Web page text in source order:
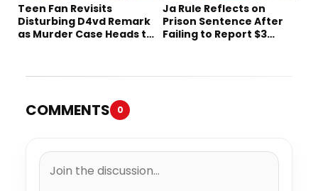
Teen Fan Revisits
Disturbing D4vd Remark
as Murder Case Heads to
Ja Rule Reflects on
Prison Sentence After
Failing to Report $3
COMMENTS 0